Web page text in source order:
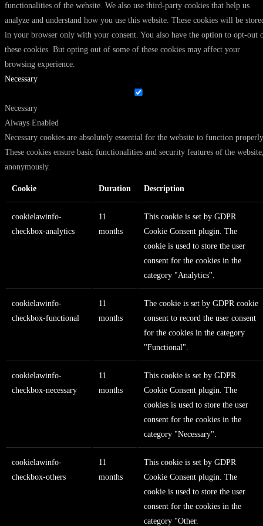
functionalities of the website. We also use third-party cookies that help us
analyze and understand how you use this website. These cookies will be
in your browser only with your consent. You also have the option to opt-out
these cookies. But opting out of some of these cookies may affect your
browsing experience.
Necessary
Necessary
Always Enabled
Necessary cookies are absolutely essential for the website to function
These cookies ensure basic functionalities and security features of the
anonymously.
Cookie Duration Description
cookielawinfo-
checkbox-analytics
11
months
This cookie is set by GDPR
Cookie Consent plugin. The
cookie is used to store the user
consent for the cookies in the
category "Analytics".
cookielawinfo-
checkbox-functional
11
months
The cookie is set by GDPR cookie
consent to record the user consent
for the cookies in the category
"Functional".
cookielawinfo-
checkbox-necessary
11
months
This cookie is set by GDPR
Cookie Consent plugin. The
cookies is used to store the user
consent for the cookies in the
category "Necessary".
cookielawinfo-
checkbox-others
11
months
This cookie is set by GDPR
Cookie Consent plugin. The
cookie is used to store the user
consent for the cookies in the
category "Other.